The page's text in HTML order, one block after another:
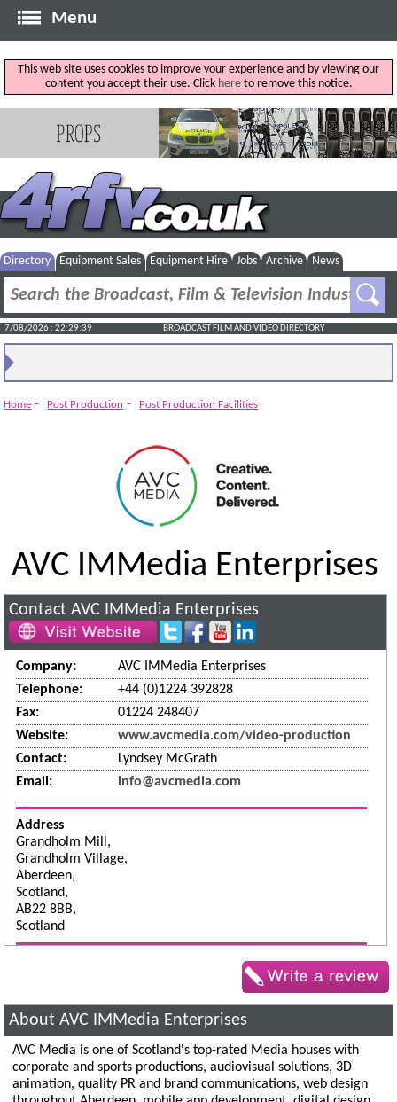
Menu
This web site uses cookies to improve your experience and by viewing our
content you accept their use. Click hereto remove this notice.
Directory Equipment Sales Equipment Hire Jobs Archive News
7/08/2026 : 22:29:39 BROADCAST FILM AND VIDEO DIRECTORY
Innovations
Home - Post Production - Post Production Facilities
AVC IMMedia Enterprises
Contact AVC IMMedia Enterprises
Company:
AVC IMMedia Enterprises
Telephone:
+44 (0)1224 392828
Fax:
01224 248407
Website:
www.avcmedia.com/video-production
Contact:
Lyndsey McGrath
Email:
info@avcmedia.com
Address
Grandholm Mill,
Grandholm Village,
Aberdeen,
Scotland,
AB22 8BB,
Scotland
About AVC IMMedia Enterprises
AVC Media is one of Scotland's top-rated Media houses with
corporate and sports productions, audiovisual solutions, 3D
animation, quality PR and brand communications, web design